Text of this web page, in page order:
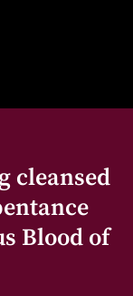
cleansed
Blood of